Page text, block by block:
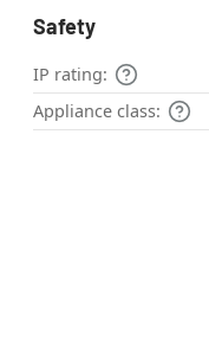
Safety
IP rating:
Appliance class: